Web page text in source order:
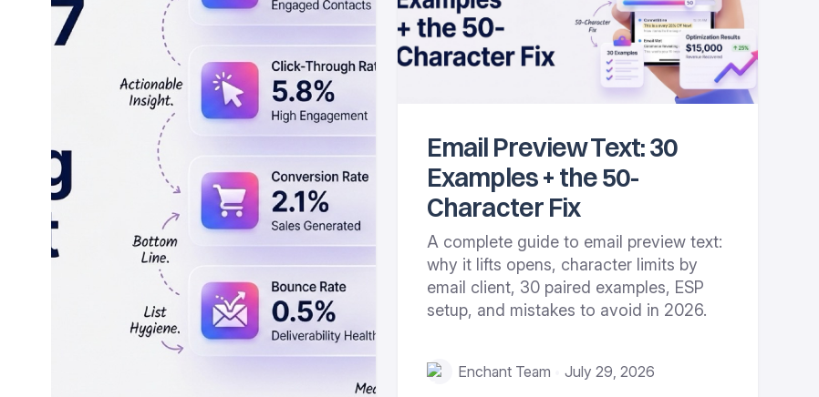
Email Preview Text: 30
Examples + the 50-
Character Fix
A complete guide to email preview text:
why it lifts opens, character limits by
email client, 30 paired examples, ESP
setup, and mistakes to avoid in 2026.
Enchant Team July 29, 2026